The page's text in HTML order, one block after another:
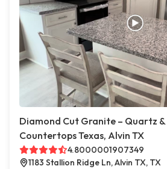
Diamond Cut Granite – Quartz
Countertops Texas, Alvin TX
4.8000001907349
1183 Stallion Ridge Ln, Alvin TX, TX